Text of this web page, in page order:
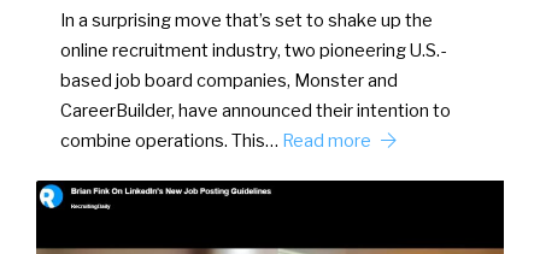
In a surprising move that’s set to shake up the
online recruitment industry, two pioneering U.S.-
based job board companies, Monster and
CareerBuilder, have announced their intention to
combine operations. This… Read more